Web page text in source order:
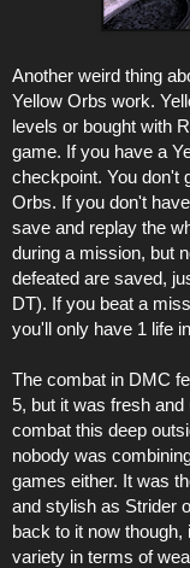
Another weird thing
Yellow Orbs work.
levels or bought with
game. If you have a
checkpoint. You don't
Orbs. If you don't
save and replay the
during a mission, but
defeated are saved,
DT). If you beat a
you'll only have 1 life
The combat in DMC
5, but it was fresh
combat this deep
nobody was
games either. It was
and stylish as Strider
back to it now
variety in terms of